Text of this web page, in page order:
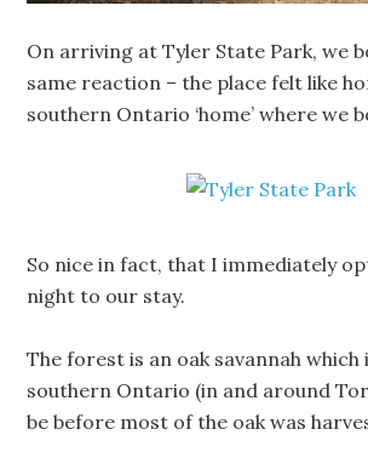
On arriving at Tyler State Park, we
same reaction – the place felt like
southern Ontario ‘home’ where we
So nice in fact, that I immediately
night to our stay.
The forest is an oak savannah
southern Ontario (in and around
be before most of the oak was